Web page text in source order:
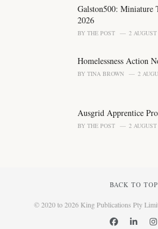
Galston500: Miniature
2026
BY THE POST 2
Homelessness Action
BY TINA BROWN 2
Ausgrid Apprentice
BY THE POST 2
BACK TO TOP
© 2020 to 2026 King Publications Pty